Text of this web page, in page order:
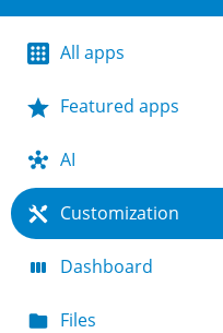
All apps
Featured apps
AI
Customization
Dashboard
Files